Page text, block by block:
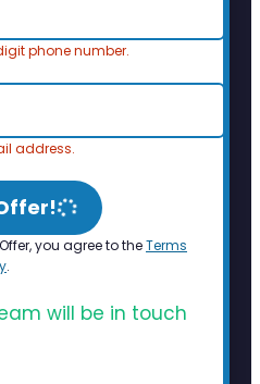
phone number.
address.
you agree to theTerms
.
will be in touch